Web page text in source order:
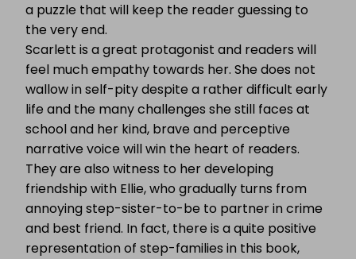
a puzzle that will keep the reader guessing to
the very end.
Scarlett is a great protagonist and readers will
feel much empathy towards her. She does not
wallow in self-pity despite a rather difficult early
life and the many challenges she still faces at
school and her kind, brave and perceptive
narrative voice will win the heart of readers.
They are also witness to her developing
friendship with Ellie, who gradually turns from
annoying step-sister-to-be to partner in crime
and best friend. In fact, there is a quite positive
representation of step-families in this book,